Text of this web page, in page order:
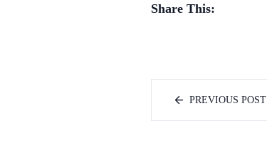
Share This:
PREVIOUS POST